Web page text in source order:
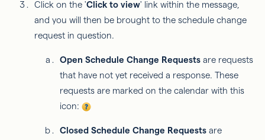
Click on the 'Click to view' link within the message,
and you will then be brought to the schedule change
request in question.
Open Schedule Change Requests are requests
that have not yet received a response. These
requests are marked on the calendar with this
icon:
Closed Schedule Change Requests are